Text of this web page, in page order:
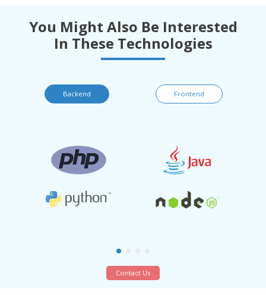
You Might Also Be Interested
In These Technologies
Backend Frontend
Contact Us